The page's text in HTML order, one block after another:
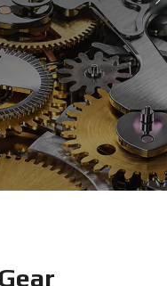
Private Limited is a
, based in India,
small gears for
manufacture high-
durability, and
innovation, we supply
global markets. Our